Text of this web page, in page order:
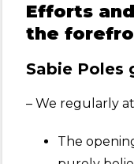
Efforts
the
Sabie Poles
– We regularly
The